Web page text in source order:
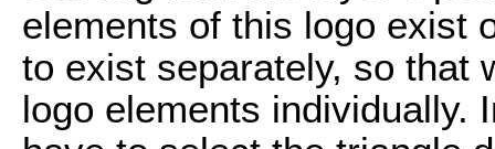
elements of this logo exist
to exist separately, so that
logo elements individually.